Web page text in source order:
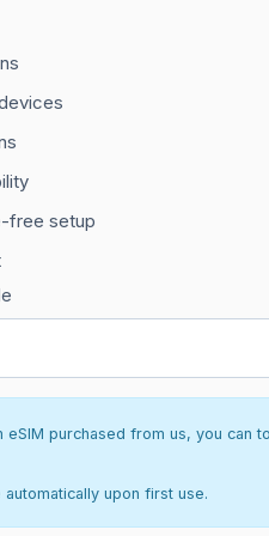
free setup
eSIM purchased from us, you can
upon first use.